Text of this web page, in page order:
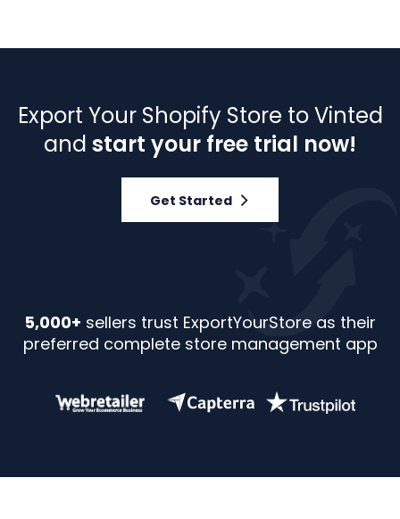
Export Your Shopify Store to Vinted
and start your free trial now!
Get Started
5,000+ sellers trust ExportYourStore as their
preferred complete store management app